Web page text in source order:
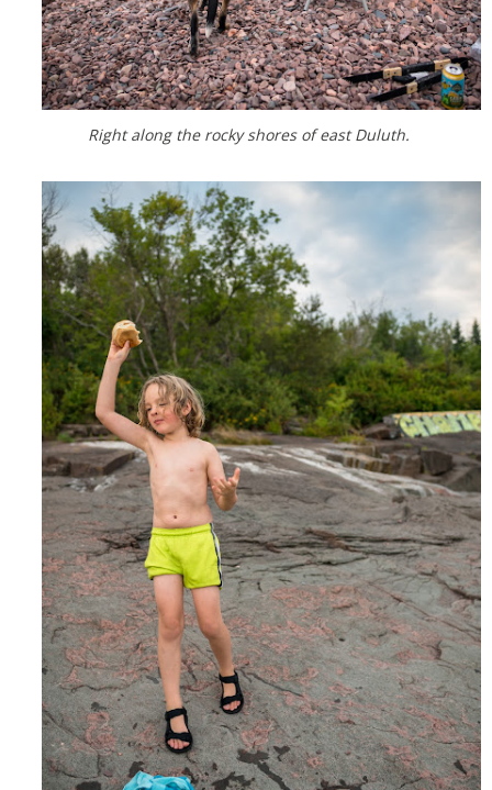
Right along the rocky shores of east Duluth.